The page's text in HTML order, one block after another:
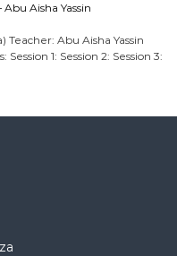
Aisha Yassin
Teacher: Abu Aisha Yassin
1: Session 2: Session 3: